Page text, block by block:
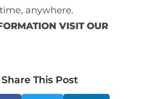
anywhere.
VISIT OUR
Share This Post